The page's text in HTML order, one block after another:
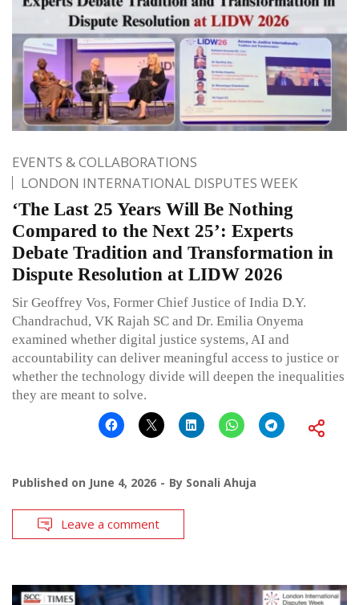
EVENTS & COLLABORATIONS
LONDON INTERNATIONAL DISPUTES WEEK
‘The Last 25 Years Will Be Nothing
Compared to the Next 25’: Experts
Debate Tradition and Transformation in
Dispute Resolution at LIDW 2026
Sir Geoffrey Vos, Former Chief Justice of India D.Y.
Chandrachud, VK Rajah SC and Dr. Emilia Onyema
examined whether digital justice systems, AI and
accountability can deliver meaningful access to justice or
whether the technology divide will deepen the inequalities
they are meant to solve.
Published on June 4, 2026 By Sonali Ahuja
Leave a comment